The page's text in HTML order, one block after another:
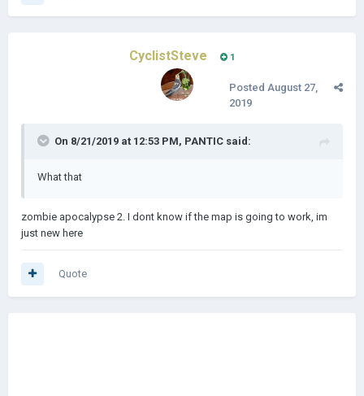
CyclistSteve 1
Posted August 27,
2019
On 8/21/2019 at 12:53 PM, PANTIC said:
What that
zombie apocalypse 2. I dont know if the map is going to work, im
just new here
Quote